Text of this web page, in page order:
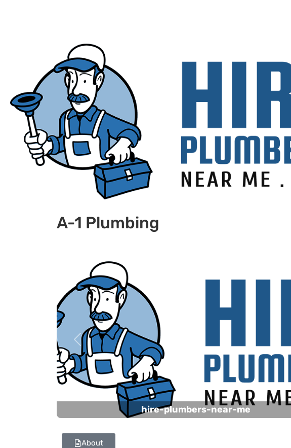
A-1 Plumbing
hire-plumbers-near-me
Previous
About